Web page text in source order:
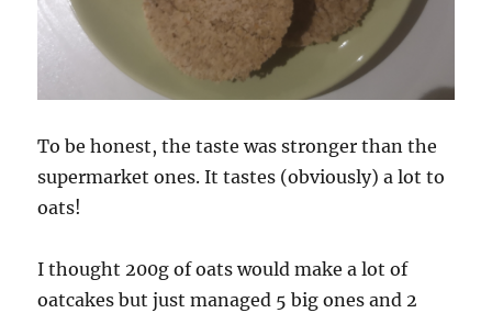
To be honest, the taste was stronger than the
supermarket ones. It tastes (obviously) a lot to
oats!
I thought 200g of oats would make a lot of
oatcakes but just managed 5 big ones and 2